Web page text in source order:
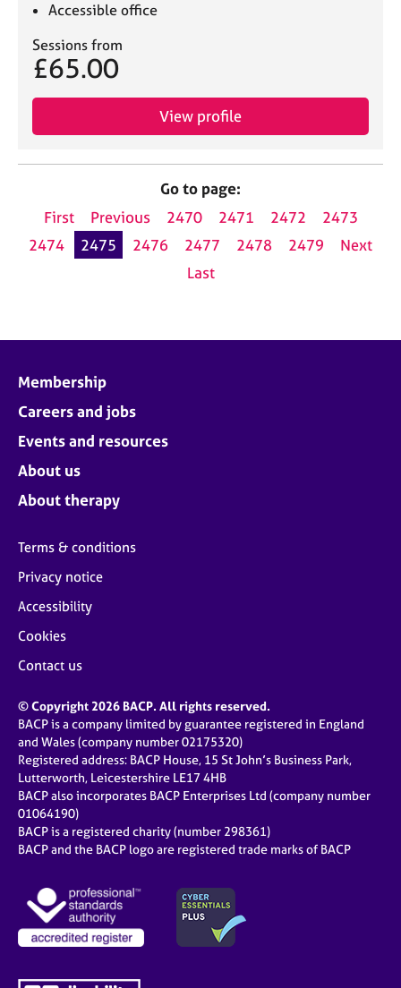
Accessible office
Sessions from
£65.00
View profile
Go to page:
First
Previous 2470 2471 2472
2473
2474
2475 2476 2477 2478 2479
Next
Last
Membership
Careers and jobs
Events and resources
About us
About therapy
Terms & conditions
Privacy notice
Accessibility
Cookies
Contact us
© Copyright 2026 BACP. All rights reserved.
BACP is a company limited by guarantee registered in England
and Wales (company number 02175320)
Registered address: BACP House, 15 St John’s Business Park,
Lutterworth, Leicestershire LE17 4HB
BACP also incorporates BACP Enterprises Ltd (company number
01064190)
BACP is a registered charity (number 298361)
BACP and the BACP logo are registered trade marks of BACP